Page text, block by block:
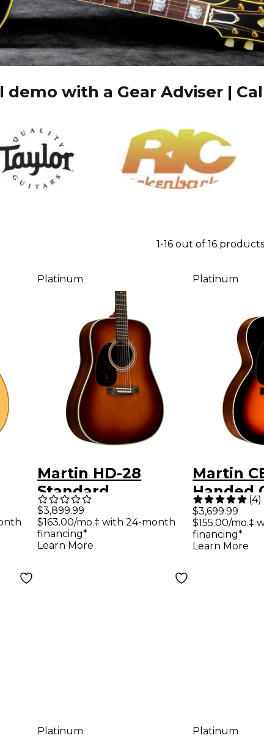
with a Gear Adviser |
1-16 out of 16 products
Platinum
Martin HD-28
Standard
Dreadnought Left-
Handed Acoustic
Guitar Ambertone
$3,899.99
$163.00/mo.‡ with 24-month
financing*
Learn More
Platinum
Martin
Handed
Concert
Guitar
(4)
$3,699.99
$155.00/mo.‡
financing*
Learn More
Platinum Platinum